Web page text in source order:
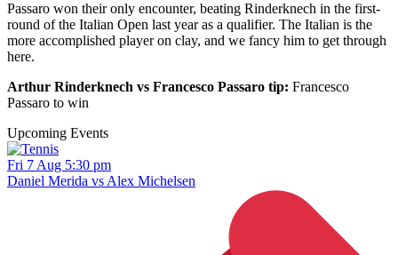
Passaro won their only encounter, beating Rinderknech in the first-
round of the Italian Open last year as a qualifier. The Italian is the
more accomplished player on clay, and we fancy him to get through
here.
Arthur Rinderknech vs Francesco Passaro tip: Francesco
Passaro to win
Upcoming Events
Fri 7 Aug 5:30 pm
Daniel Merida vs Alex Michelsen